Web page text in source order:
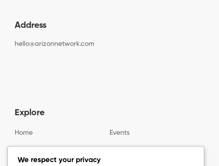
Address
hello@arizonnetwork.com
Explore
Home Events
We respect your privacy